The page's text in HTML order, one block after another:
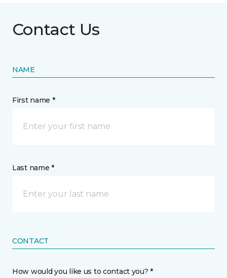
Contact Us
NAME
First name *
Last name *
CONTACT
How would you like us to contact you? *